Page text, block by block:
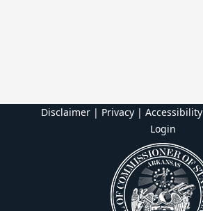
Disclaimer | Privacy | Accessibility
Login